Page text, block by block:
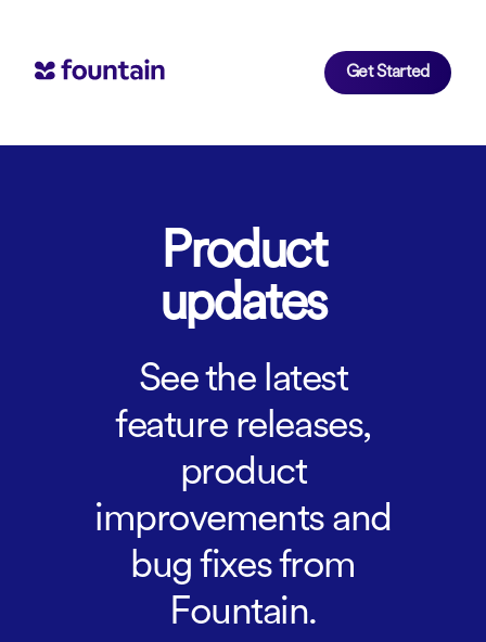
Get Started
Product
updates
See the latest
feature releases,
product
improvements and
bug fixes from
Fountain.